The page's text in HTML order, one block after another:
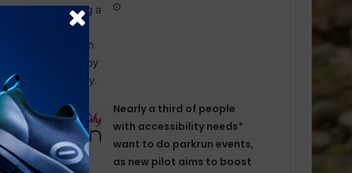
Nearly a third of people
with accessibility needs*
want to do parkrun events,
as new pilot aims to boost